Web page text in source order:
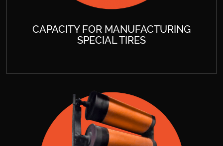
CAPACITY FOR MANUFACTURING
SPECIAL TIRES